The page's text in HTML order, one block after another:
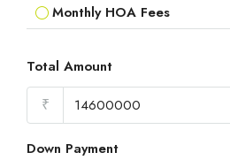
Monthly HOA Fees
Total Amount
₹
Down Payment